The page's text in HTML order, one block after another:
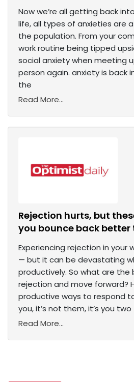
Now we’re all getting back
life, all types of anxieties are
the population. From your
work routine being tipped
social anxiety when meeting
person again. anxiety is back
the
Read More...
Rejection hurts, but
you bounce back better
Experiencing rejection in your
— but it can be devastating
productively. So what are the
rejection and move forward?
productive ways to respond
you, it’s not them, it’s you two
Read More...